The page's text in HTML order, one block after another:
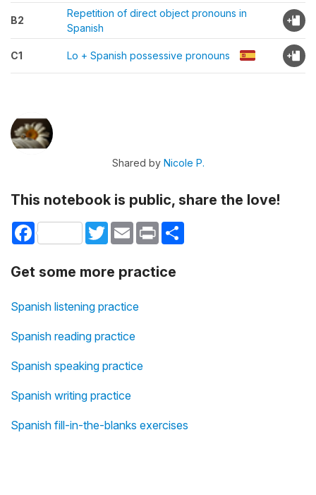
B2
Repetition of direct object pronouns in
Spanish
C1 Lo + Spanish possessive pronouns
Shared by Nicole P.
This notebook is public, share the love!
Facebook TwitterEmail Print
Get some more practice
Spanish listening practice
Spanish reading practice
Spanish speaking practice
Spanish writing practice
Spanish fill-in-the-blanks exercises